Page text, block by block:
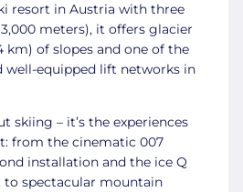
resort in Austria with three
meters), it offers glacier
km) of slopes and one of the
well-equipped lift networks in
skiing – it’s the experiences
from the cinematic 007
installation and the ice Q
spectacular mountain